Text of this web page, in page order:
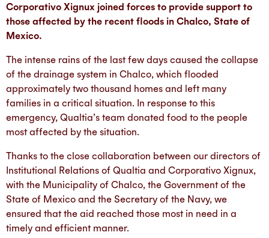
Corporativo Xignux joined forces to provide support to
those affected by the recent floods in Chalco, State of
Mexico.
The intense rains of the last few days caused the collapse
of the drainage system in Chalco, which flooded
approximately two thousand homes and left many
families in a critical situation. In response to this
emergency, Qualtia’s team donated food to the people
most affected by the situation.
Thanks to the close collaboration between our directors of
Institutional Relations of Qualtia and Corporativo Xignux,
with the Municipality of Chalco, the Government of the
State of Mexico and the Secretary of the Navy, we
ensured that the aid reached those most in need in a
timely and efficient manner.